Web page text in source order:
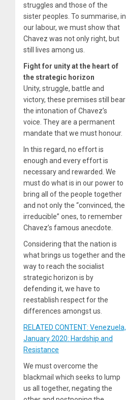
struggles and those of the
sister peoples. To summarise, in
our labour, we must show that
Chavez was not only right, but
still lives among us.
Fight for unity at the heart of
the strategic horizon
Unity, struggle, battle and
victory, these premises still bear
the intonation of Chavez’s
voice. They are a permanent
mandate that we must honour.
In this regard, no effort is
enough and every effort is
necessary and rewarded. We
must do what is in our power to
bring all of the people together
and not only the “convinced, the
irreducible” ones, to remember
Chavez’s famous anecdote.
Considering that the nation is
what brings us together and the
way to reach the socialist
strategic horizon is by
defending it, we have to
reestablish respect for the
differences amongst us.
RELATED CONTENT: Venezuela,
January 2020: Hardship and
Resistance
We must overcome the
blackmail which seeks to lump
us all together, negating the